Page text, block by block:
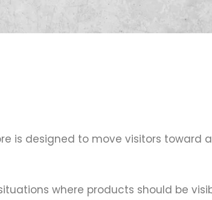
is designed to move visitors toward
where products should be